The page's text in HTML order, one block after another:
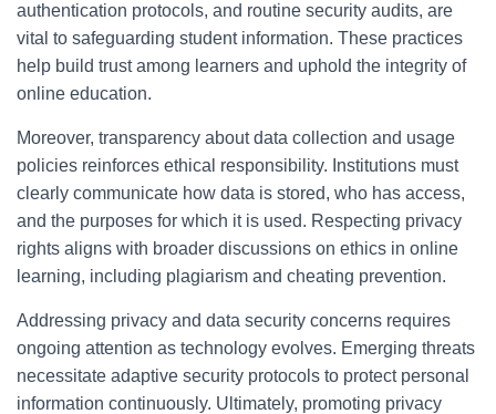
authentication protocols, and routine security audits, are
vital to safeguarding student information. These practices
help build trust among learners and uphold the integrity of
online education.
Moreover, transparency about data collection and usage
policies reinforces ethical responsibility. Institutions must
clearly communicate how data is stored, who has access,
and the purposes for which it is used. Respecting privacy
rights aligns with broader discussions on ethics in online
learning, including plagiarism and cheating prevention.
Addressing privacy and data security concerns requires
ongoing attention as technology evolves. Emerging threats
necessitate adaptive security protocols to protect personal
information continuously. Ultimately, promoting privacy